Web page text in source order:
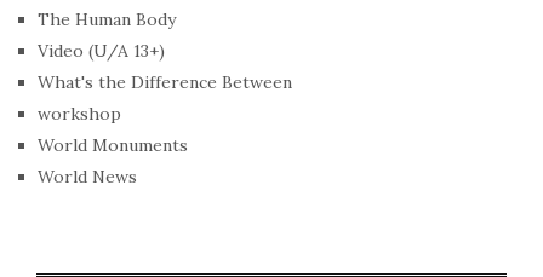
The Human Body
Video (U/A 13+)
What's the Difference Between
workshop
World Monuments
World News